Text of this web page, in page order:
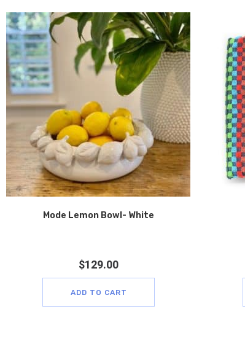
Mode Lemon Bowl- White
$129.00
ADD TO CART